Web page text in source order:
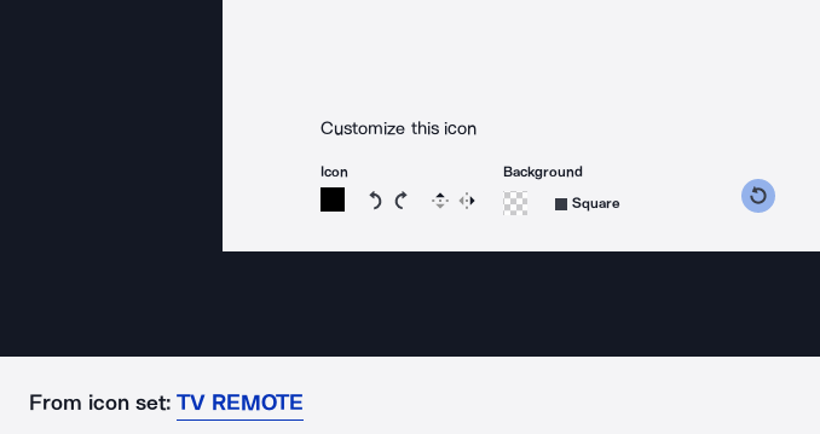
Customize this icon
Icon
Rotate icon 15 degrees counterclockwise
Rotate icon 15 degrees clockwise
Flip Reverse
Background
Square
From icon set: TV REMOTE